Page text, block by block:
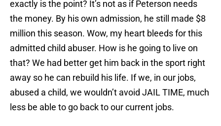
exactly is the point? It’s not as if Peterson needs
the money. By his own admission, he still made $8
million this season. Wow, my heart bleeds for this
admitted child abuser. How is he going to live on
that? We had better get him back in the sport right
away so he can rebuild his life. If we, in our jobs,
abused a child, we wouldn’t avoid JAIL TIME, much
less be able to go back to our current jobs.